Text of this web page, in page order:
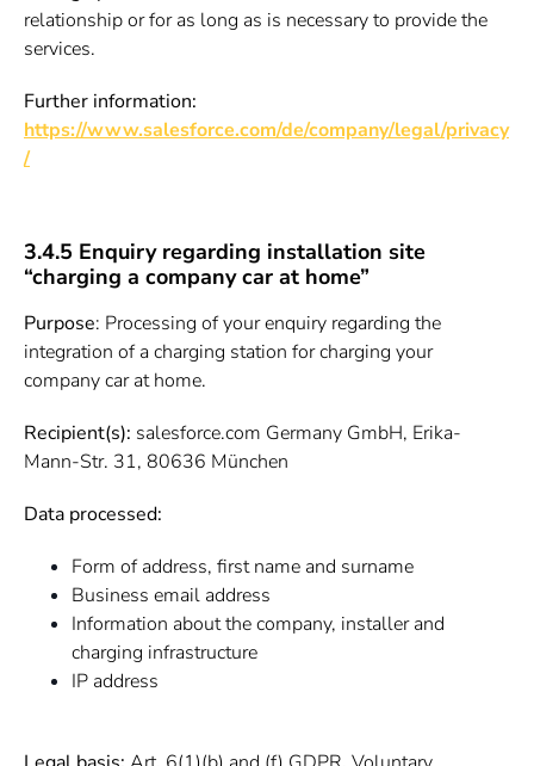
relationship or for as long as is necessary to provide the
services.
Further information:
https://www.salesforce.com/de/company/legal/privacy
/
3.4.5 Enquiry regarding installation site
“charging a company car at home”
Purpose: Processing of your enquiry regarding the
integration of a charging station for charging your
company car at home.
Recipient(s): salesforce.com Germany GmbH, Erika-
Mann-Str. 31, 80636 München
Data processed:
Form of address, first name and surname
Business email address
Information about the company, installer and
charging infrastructure
IP address